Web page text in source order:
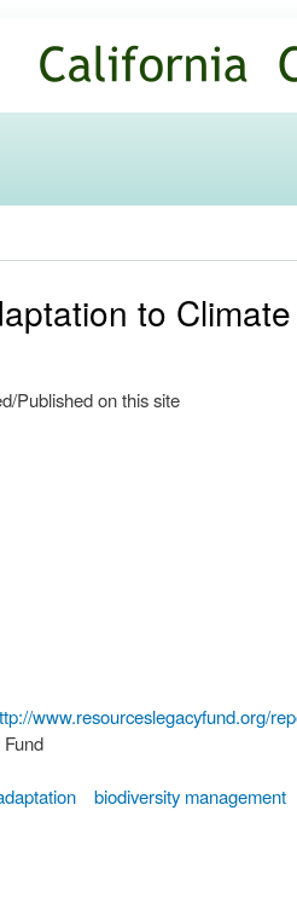
to
Published on this site
www.resourceslegacyfund.org/
biodiversity management